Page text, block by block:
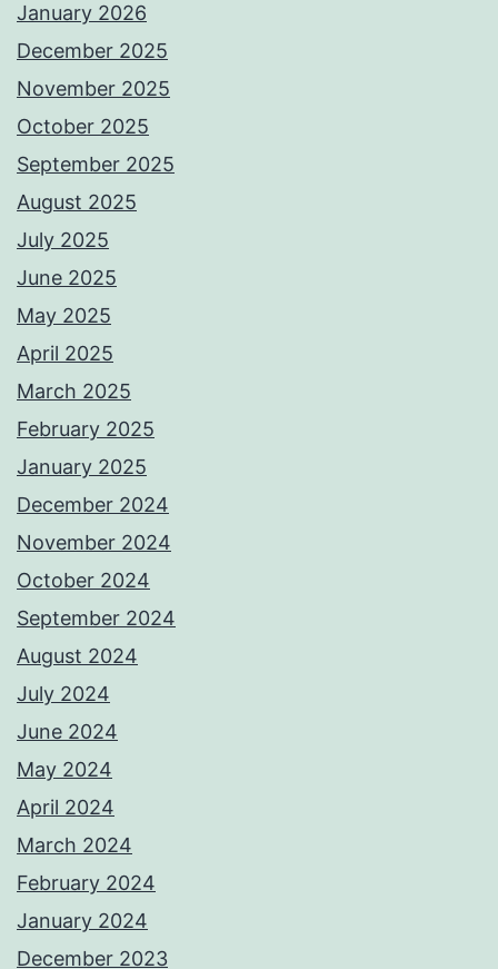
January 2026
December 2025
November 2025
October 2025
September 2025
August 2025
July 2025
June 2025
May 2025
April 2025
March 2025
February 2025
January 2025
December 2024
November 2024
October 2024
September 2024
August 2024
July 2024
June 2024
May 2024
April 2024
March 2024
February 2024
January 2024
December 2023